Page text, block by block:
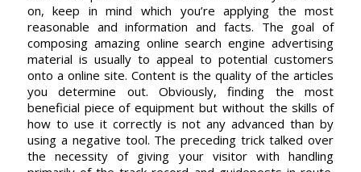
on, keep in mind which you’re applying the most
reasonable and information and facts. The goal of
composing amazing online search engine advertising
material is usually to appeal to potential customers
onto a online site. Content is the quality of the articles
you determine out. Obviously, finding the most
beneficial piece of equipment but without the skills of
how to use it correctly is not any advanced than by
using a negative tool. The preceding trick talked over
the necessity of giving your visitor with handling